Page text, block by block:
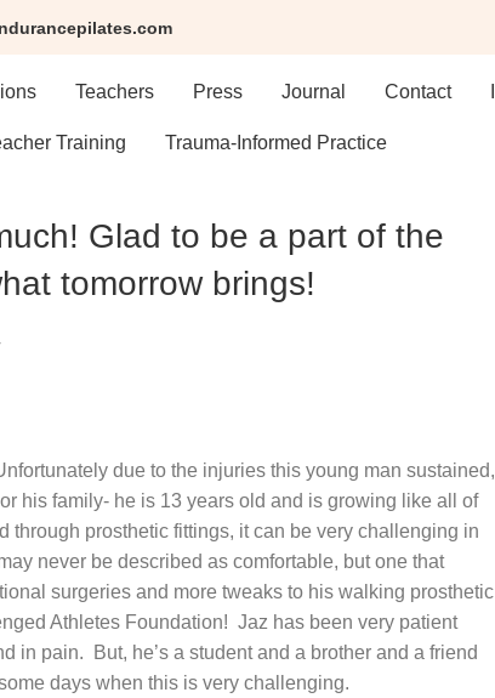
Teachers Press Journal Contact
Training Trauma-Informed Practice
Glad to be a part of the
tomorrow brings!
due to the injuries this young man sustained,
his family- he is 13 years old and is growing like all of
through prosthetic fittings, it can be very challenging in
never be described as comfortable, but one that
surgeries and more tweaks to his walking prosthetic
Athletes Foundation! Jaz has been very patient
in pain.
But, he’s a student and a brother and a friend
days when this is very challenging.